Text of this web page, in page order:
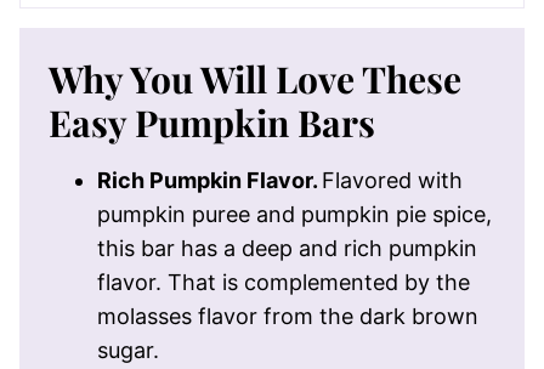
Why You Will Love These
Easy Pumpkin Bars
Rich Pumpkin Flavor. Flavored with
pumpkin puree and pumpkin pie spice,
this bar has a deep and rich pumpkin
flavor. That is complemented by the
molasses flavor from the dark brown
sugar.